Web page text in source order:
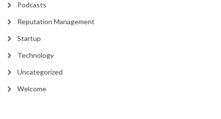
Podcasts
Reputation Management
Startup
Technology
Uncategorized
Welcome